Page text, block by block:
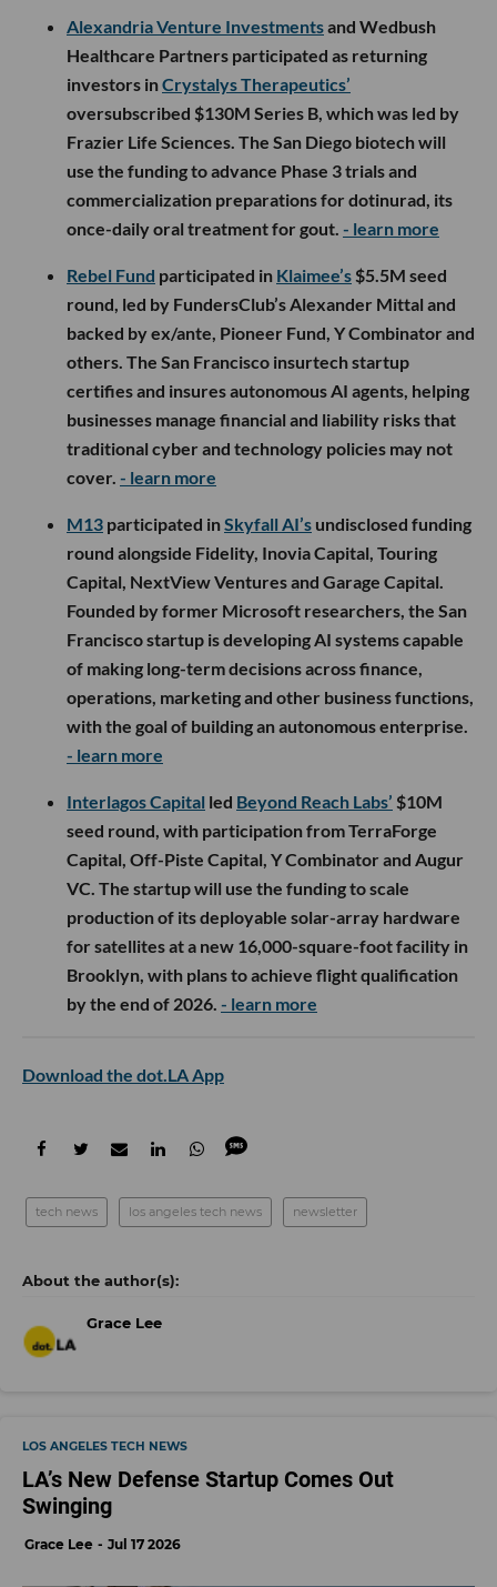
Alexandria Venture Investmentsand Wedbush
Healthcare Partners participated as returning
investors inCrystalys Therapeutics’
oversubscribed $130M Series B, which was led by
Frazier Life Sciences. The San Diego biotech will
use the funding to advance Phase 3 trials and
commercialization preparations for dotinurad, its
once-daily oral treatment for gout. - learn more
Rebel Fund participated in Klaimee’s $5.5M seed
round, led by FundersClub’s Alexander Mittal and
backed by ex/ante, Pioneer Fund, Y Combinator and
others. The San Francisco insurtech startup
certifies and insures autonomous AI agents, helping
businesses manage financial and liability risks that
traditional cyber and technology policies may not
cover. - learn more
M13 participated inSkyfall AI’s undisclosed funding
round alongside Fidelity, Inovia Capital, Touring
Capital, NextView Ventures and Garage Capital.
Founded by former Microsoft researchers, the San
Francisco startup is developing AI systems capable
of making long-term decisions across finance,
operations, marketing and other business functions,
with the goal of building an autonomous enterprise.
- learn more
Interlagos Capital led Beyond Reach Labs’ $10M
seed round, with participation from TerraForge
Capital, Off-Piste Capital, Y Combinator and Augur
VC. The startup will use the funding to scale
production of its deployable solar-array hardware
for satellites at a new 16,000-square-foot facility in
Brooklyn, with plans to achieve flight qualification
by the end of 2026. - learn more
Download the dot.LA App
tech news los angeles tech news newsletter
Grace Lee
LOS ANGELES TECH NEWS
LA’s New Defense Startup Comes Out
Swinging
Grace Lee Jul 17 2026